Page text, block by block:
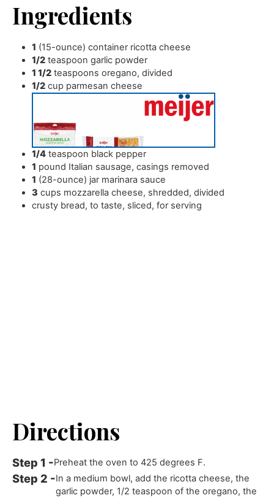
Ingredients
1 (15-ounce) container ricotta cheese
1/2 teaspoon garlic powder
1 1/2 teaspoons oregano,divided
1/2 cup parmesan cheese
1/4 teaspoon black pepper
1 pound Italian sausage,casings removed
1 (28-ounce) jar marinara sauce
3 cups mozzarella cheese, shredded, divided
crusty bread,to taste, sliced, for serving
Directions
Preheat the oven to 425 degrees F.
In a medium bowl, add the ricotta cheese, the
garlic powder, 1/2 teaspoon of the oregano, the